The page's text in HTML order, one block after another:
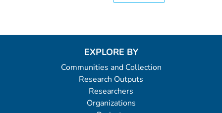
EXPLORE BY
Communities and Collection
Research Outputs
Researchers
Organizations